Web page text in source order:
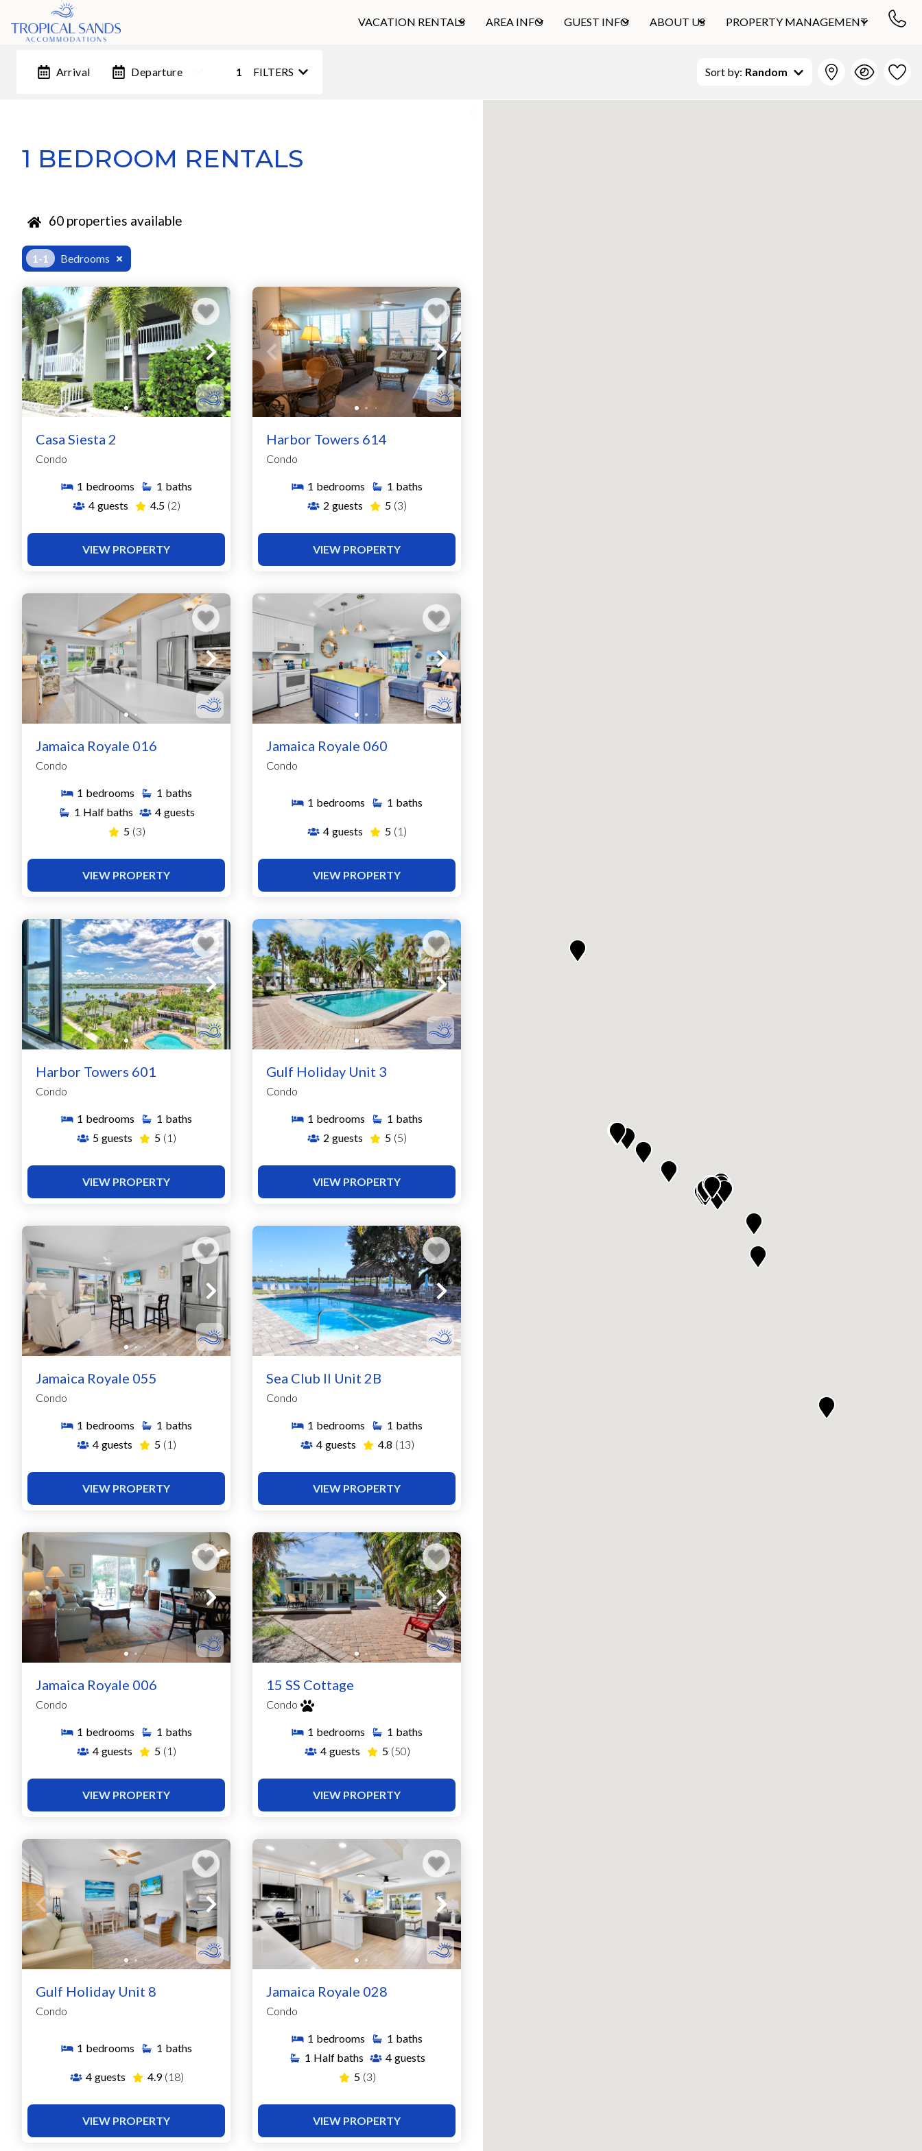
VACATION RENTALS AREA INFO GUEST INFO ABOUT US PROPERTY MANAGEMENT
Arrival Departure 1 FILTERS Sort by: Random
1 BEDROOM RENTALS
60 properties available
1-1 Bedrooms
Casa Siesta 2
Condo
1 bedrooms 1 baths
4 guests 4.5 (2)
VIEW PROPERTY
Harbor Towers 614
Condo
1 bedrooms 1 baths
2 guests 5 (3)
VIEW PROPERTY
Jamaica Royale 016
Condo
1 bedrooms 1 baths
1 Half baths 4 guests
5 (3)
VIEW PROPERTY
Jamaica Royale 060
Condo
1 bedrooms 1 baths
4 guests 5 (1)
VIEW PROPERTY
Harbor Towers 601
Condo
1 bedrooms 1 baths
5 guests 5 (1)
VIEW PROPERTY
Gulf Holiday Unit 3
Condo
1 bedrooms 1 baths
2 guests 5 (5)
VIEW PROPERTY
Jamaica Royale 055
Condo
1 bedrooms 1 baths
4 guests 5 (1)
VIEW PROPERTY
Sea Club II Unit 2B
Condo
1 bedrooms 1 baths
4 guests 4.8 (13)
VIEW PROPERTY
Jamaica Royale 006
Condo
1 bedrooms 1 baths
4 guests 5 (1)
VIEW PROPERTY
15 SS Cottage
Condo
1 bedrooms 1 baths
4 guests 5 (50)
VIEW PROPERTY
Gulf Holiday Unit 8
Condo
1 bedrooms 1 baths
4 guests 4.9 (18)
VIEW PROPERTY
Jamaica Royale 028
Condo
1 bedrooms 1 baths
1 Half baths 4 guests
5 (3)
VIEW PROPERTY